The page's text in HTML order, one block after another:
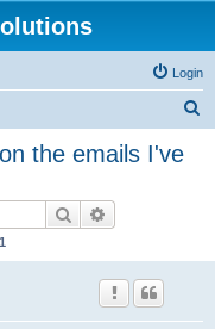
Login
the emails I've
Search
1